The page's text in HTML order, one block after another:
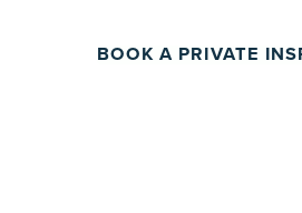
BOOK A PRIVATE